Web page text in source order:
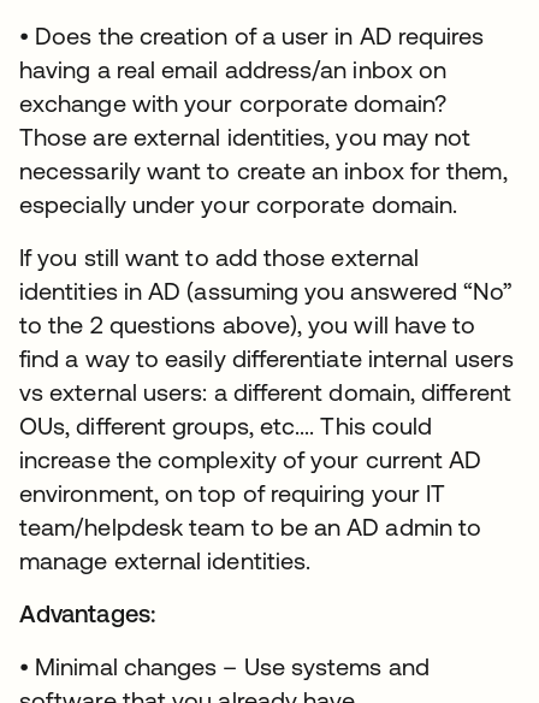
• Does the creation of a user in AD requires
having a real email address/an inbox on
exchange with your corporate domain?
Those are external identities, you may not
necessarily want to create an inbox for them,
especially under your corporate domain.
If you still want to add those external
identities in AD (assuming you answered “No”
to the 2 questions above), you will have to
find a way to easily differentiate internal users
vs external users: a different domain, different
OUs, different groups, etc.... This could
increase the complexity of your current AD
environment, on top of requiring your IT
team/helpdesk team to be an AD admin to
manage external identities.
Advantages:
• Minimal changes – Use systems and